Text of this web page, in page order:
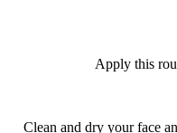
Apply this
Clean and dry your face